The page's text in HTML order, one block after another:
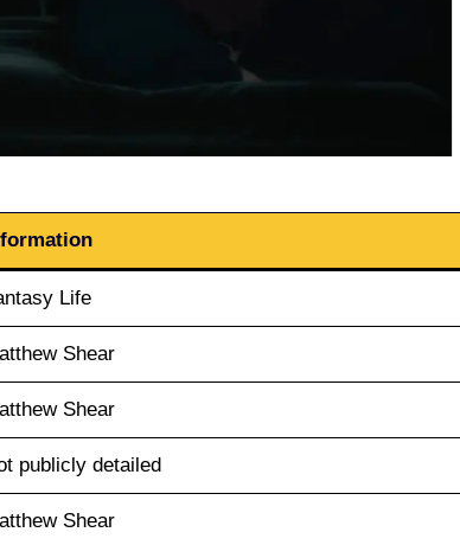
Life
Shear
Shear
publicly detailed
Shear